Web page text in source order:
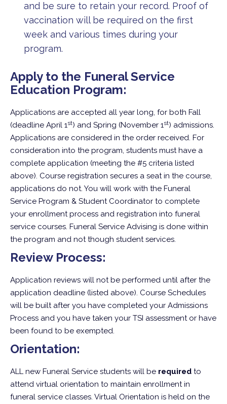
and be sure to retain your record. Proof of
vaccination will be required on the first
week and various times during your
program.
Apply to the Funeral Service
Education Program:
Applications are accepted all year long, for both Fall
(deadline April 1st) and Spring (November 1st) admissions.
Applications are considered in the order received. For
consideration into the program, students must have a
complete application (meeting the #5 criteria listed
above). Course registration secures a seat in the course,
applications do not. You will work with the Funeral
Service Program & Student Coordinator to complete
your enrollment process and registration into funeral
service courses. Funeral Service Advising is done within
the program and not though student services.
Review Process:
Application reviews will not be performed until after the
application deadline (listed above). Course Schedules
will be built after you have completed your Admissions
Process and you have taken your TSI assessment or have
been found to be exempted.
Orientation:
ALL new Funeral Service students will be required to
attend virtual orientation to maintain enrollment in
funeral service classes. Virtual Orientation is held on the